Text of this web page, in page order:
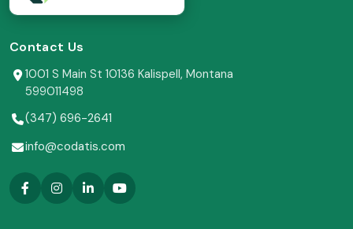
Contact Us
1001 S Main St 10136 Kalispell, Montana
599011498
(347) 696-2641
info@codatis.com